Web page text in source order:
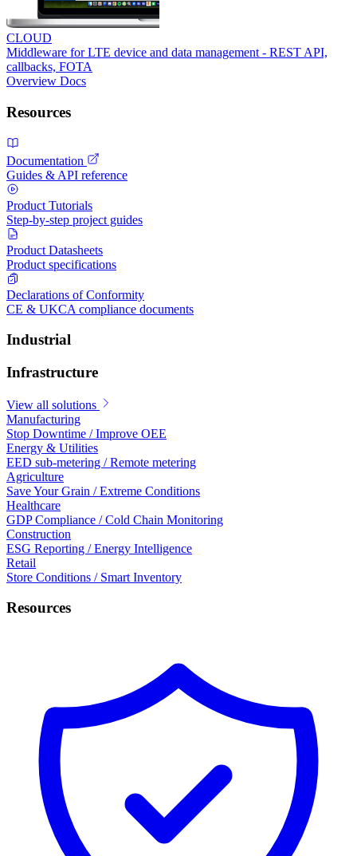
CLOUD
Middleware for LTE device and data management - REST API,
callbacks, FOTA
Overview Docs
Resources
Documentation
Guides & API reference
Product Tutorials
Step-by-step project guides
Product Datasheets
Product specifications
Declarations of Conformity
CE & UKCA compliance documents
Industrial
Infrastructure
View all solutions
Manufacturing
Stop Downtime / Improve OEE
Energy & Utilities
EED sub-metering / Remote metering
Agriculture
Save Your Grain / Extreme Conditions
Healthcare
GDP Compliance / Cold Chain Monitoring
Construction
ESG Reporting / Energy Intelligence
Retail
Store Conditions / Smart Inventory
Resources